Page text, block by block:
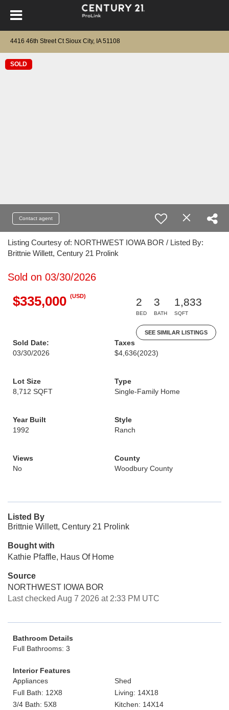
4416 46th Street Ct Sioux City, IA 51108
SOLD
Contact agent
Listing Courtesy of: NORTHWEST IOWA BOR / Listed By:
Brittnie Willett, Century 21 Prolink
Sold on 03/30/2026
$335,000 (USD)
2
BED
3
BATH
1,833
SQFT
SEE SIMILAR LISTINGS
Sold Date:
03/30/2026
Taxes
$4,636(2023)
Lot Size
8,712 SQFT
Type
Single-Family Home
Year Built
1992
Style
Ranch
Views
No
County
Woodbury County
Listed By
Brittnie Willett, Century 21 Prolink
Bought with
Kathie Pfaffle, Haus Of Home
Source
NORTHWEST IOWA BOR
Last checked Aug 7 2026 at 2:33 PM UTC
Bathroom Details
Full Bathrooms: 3
Interior Features
Appliances
Shed
Full Bath: 12X8
Living: 14X18
3/4 Bath: 5X8
Kitchen: 14X14